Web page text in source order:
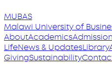
MUBAS
Malawi Universityof
AboutAcademics
LifeNews & UpdatesLibrary
GivingSustainability